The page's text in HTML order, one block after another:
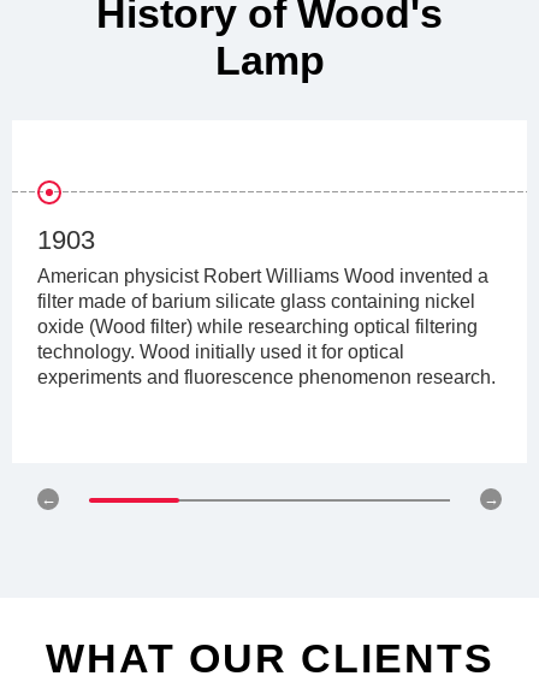
History of Wood's
Lamp
1903
American physicist Robert Williams Wood invented a
filter made of barium silicate glass containing nickel
oxide (Wood filter) while researching optical filtering
technology. Wood initially used it for optical
experiments and fluorescence phenomenon research.
WHAT OUR CLIENTS